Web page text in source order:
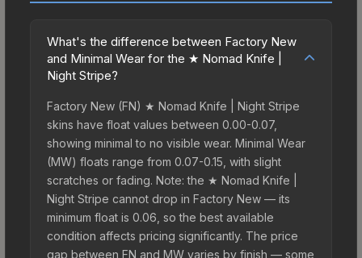
What's the difference between Factory New
and Minimal Wear for the ★ Nomad Knife |
Night Stripe?
Factory New (FN) ★ Nomad Knife | Night Stripe
skins have float values between 0.00-0.07,
showing minimal to no visible wear. Minimal Wear
(MW) floats range from 0.07-0.15, with slight
scratches or fading. Note: the ★ Nomad Knife |
Night Stripe cannot drop in Factory New — its
minimum float is 0.06, so the best available
condition affects pricing significantly. The price
gap between FN and MW varies by finish — some